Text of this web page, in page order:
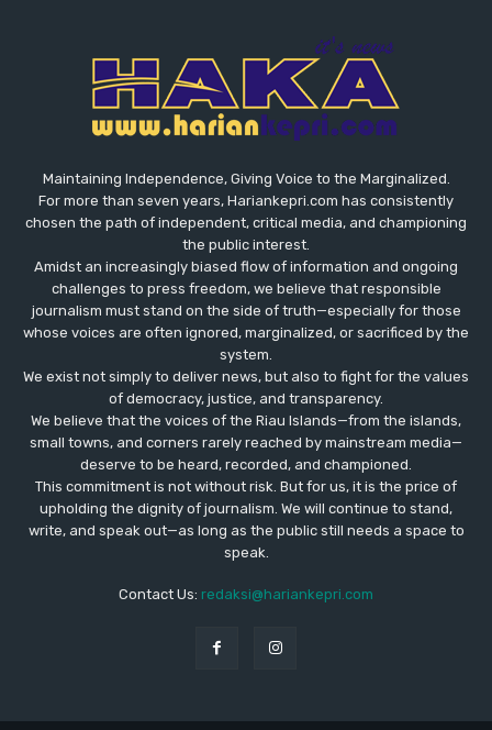
Maintaining Independence, Giving Voice to the Marginalized.
For more than seven years, Hariankepri.com has consistently
chosen the path of independent, critical media, and championing
the public interest.
Amidst an increasingly biased flow of information and ongoing
challenges to press freedom, we believe that responsible
journalism must stand on the side of truth—especially for those
whose voices are often ignored, marginalized, or sacrificed by the
system.
We exist not simply to deliver news, but also to fight for the values
​​of democracy, justice, and transparency.
We believe that the voices of the Riau Islands—from the islands,
small towns, and corners rarely reached by mainstream media—
deserve to be heard, recorded, and championed.
This commitment is not without risk. But for us, it is the price of
upholding the dignity of journalism. We will continue to stand,
write, and speak out—as long as the public still needs a space to
speak.
Contact Us: redaksi@hariankepri.com